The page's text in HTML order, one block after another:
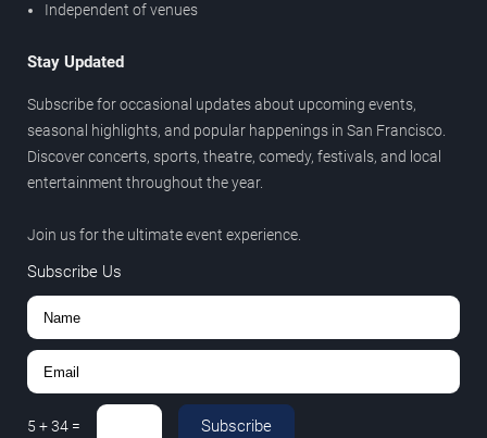
Independent of venues
Stay Updated
Subscribe for occasional updates about upcoming events,
seasonal highlights, and popular happenings in San Francisco.
Discover concerts, sports, theatre, comedy, festivals, and local
entertainment throughout the year.
Join us for the ultimate event experience.
Subscribe Us
5 +34 = Subscribe